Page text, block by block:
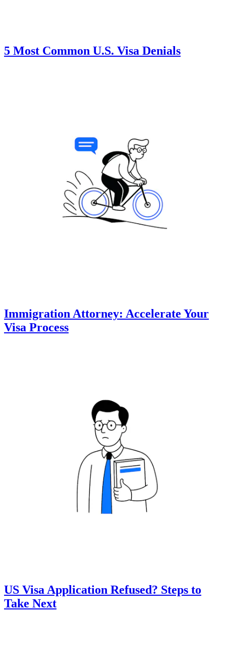
5 Most Common U.S. Visa Denials
Immigration Attorney: Accelerate Your
Visa Process
US Visa Application Refused? Steps to
Take Next